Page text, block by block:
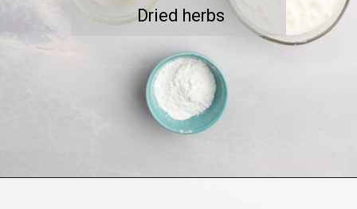
Dried herbs